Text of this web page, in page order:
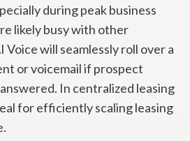
during peak business
likely busy with other
Voice will seamlessly roll over a
or voicemail if prospect
In centralized leasing
for efficiently scaling leasing